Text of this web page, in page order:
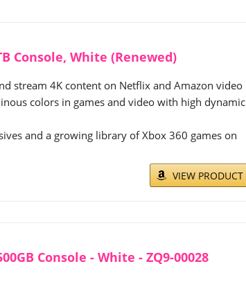
Console, White (Renewed)
stream 4K content on Netflix and Amazon video
colors in games and video with high dynamic
and a growing library of Xbox 360 games on
VIEW PRODUCT
Console - White - ZQ9-00028